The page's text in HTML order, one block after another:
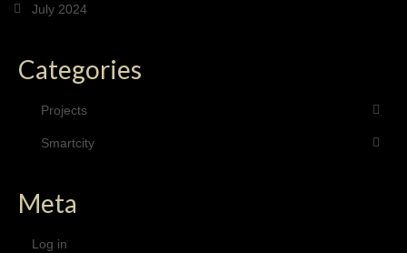
July 2024
Categories
Projects
Smartcity
Meta
Log in